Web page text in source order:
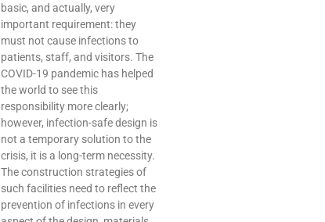
basic, and actually, very
important requirement: they
must not cause infections to
patients, staff, and visitors. The
COVID-19 pandemic has helped
the world to see this
responsibility more clearly;
however, infection-safe design is
not a temporary solution to the
crisis, it is a long-term necessity.
The construction strategies of
such facilities need to reflect the
prevention of infections in every